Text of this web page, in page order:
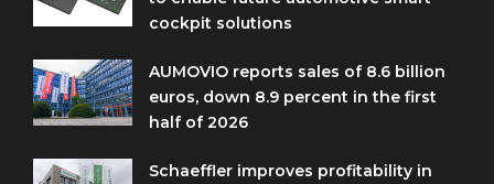
cockpit solutions
AUMOVIO reports sales of 8.6 billion
euros, down 8.9 percent in the first
half of 2026
Schaeffler improves profitability in